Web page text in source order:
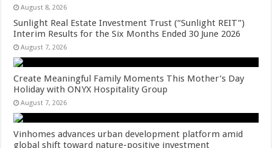
August 8, 2026
Sunlight Real Estate Investment Trust (“Sunlight REIT”)
Interim Results for the Six Months Ended 30 June 2026
August 7, 2026
Create Meaningful Family Moments This Mother’s Day
Holiday with ONYX Hospitality Group
August 7, 2026
Vinhomes advances urban development platform amid
global shift toward nature-positive investment